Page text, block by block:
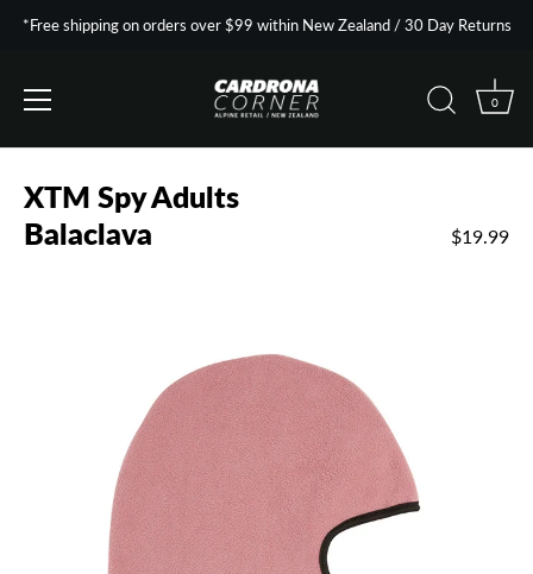
*Free shipping on orders over $99 within New Zealand / 30 Day Returns
0
XTM Spy Adults
Balaclava
$19.99